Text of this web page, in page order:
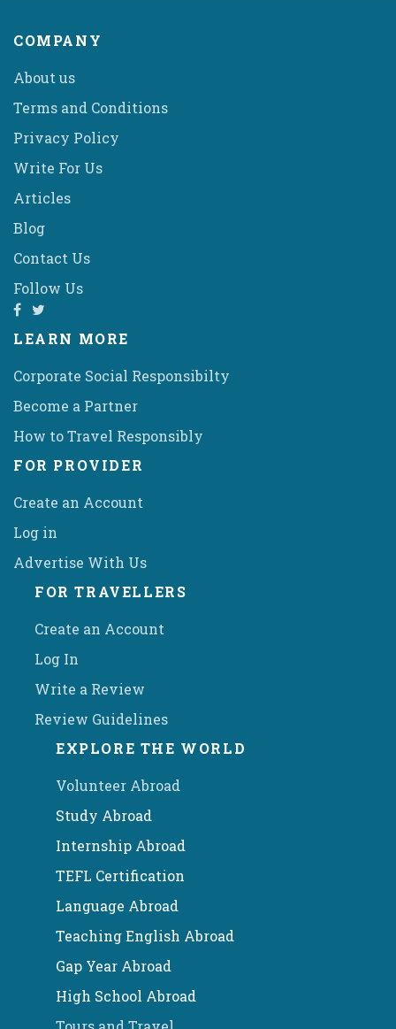
COMPANY
About us
Terms and Conditions
Privacy Policy
Write For Us
Articles
Blog
Contact Us
Follow Us
LEARN MORE
Corporate Social Responsibilty
Become a Partner
How to Travel Responsibly
FOR PROVIDER
Create an Account
Log in
Advertise With Us
FOR TRAVELLERS
Create an Account
Log In
Write a Review
Review Guidelines
EXPLORE THE WORLD
Volunteer Abroad
Study Abroad
Internship Abroad
TEFL Certification
Language Abroad
Teaching English Abroad
Gap Year Abroad
High School Abroad